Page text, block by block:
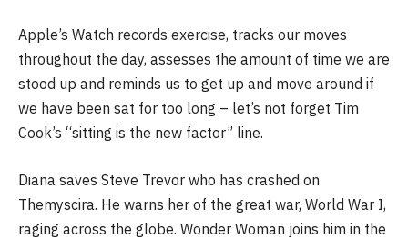
Apple’s Watch records exercise, tracks our moves
throughout the day, assesses the amount of time we are
stood up and reminds us to get up and move around if
we have been sat for too long – let’s not forget Tim
Cook’s “sitting is the new factor” line.
Diana saves Steve Trevor who has crashed on
Themyscira. He warns her of the great war, World War I,
raging across the globe. Wonder Woman joins him in the